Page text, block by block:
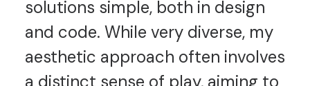
solutions simple, both in design
and code. While very diverse, my
aesthetic approach often involves
a distinct sense of play, aiming to